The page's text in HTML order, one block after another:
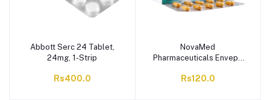
Abbott Serc 24 Tablet,
24mg, 1-Strip
Rs400.0
NovaMed
Pharmaceuticals Envepe
Rs120.0